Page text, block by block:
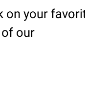
on your
our